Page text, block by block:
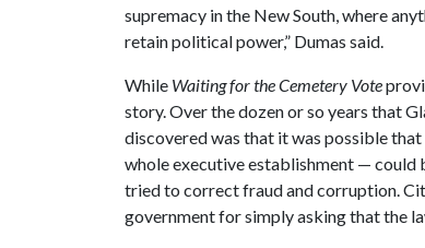
supremacy in the New South, where
retain political power,” Dumas said.
While Waiting for the Cemetery Vote
story. Over the dozen or so years that
discovered was that it was possible
whole executive establishment — could
tried to correct fraud and corruption.
government for simply asking that the